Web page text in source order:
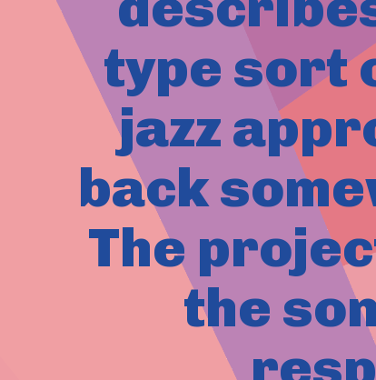
type sort
jazz
back
The
the